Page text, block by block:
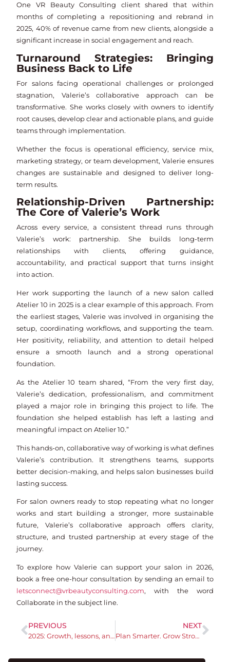
One VR Beauty Consulting client shared that within
months of completing a repositioning and rebrand in
2025, 40% of revenue came from new clients, alongside a
significant increase in social engagement and reach.
Turnaround Strategies: Bringing
Business Back to Life
For salons facing operational challenges or prolonged
stagnation, Valerie’s collaborative approach can be
transformative. She works closely with owners to identify
root causes, develop clear and actionable plans, and guide
teams through implementation.
Whether the focus is operational efficiency, service mix,
marketing strategy, or team development, Valerie ensures
changes are sustainable and designed to deliver long-
term results.
Relationship-Driven Partnership:
The Core of Valerie’s Work
Across every service, a consistent thread runs through
Valerie’s work: partnership. She builds long-term
relationships with clients, offering guidance,
accountability, and practical support that turns insight
into action.
Her work supporting the launch of a new salon called
Atelier 10 in 2025 is a clear example of this approach. From
the earliest stages, Valerie was involved in organising the
setup, coordinating workflows, and supporting the team.
Her positivity, reliability, and attention to detail helped
ensure a smooth launch and a strong operational
foundation.
As the Atelier 10 team shared, “From the very first day,
Valerie’s dedication, professionalism, and commitment
played a major role in bringing this project to life. The
foundation she helped establish has left a lasting and
meaningful impact on Atelier 10.”
This hands-on, collaborative way of working is what defines
Valerie’s contribution. It strengthens teams, supports
better decision-making, and helps salon businesses build
lasting success.
For salon owners ready to stop repeating what no longer
works and start building a stronger, more sustainable
future, Valerie’s collaborative approach offers clarity,
structure, and trusted partnership at every stage of the
journey.
To explore how Valerie can support your salon in 2026,
book a free one-hour consultation by sending an email to
letsconnect@vrbeautyconsulting.com, with the word
Collaborate in the subject line.
PREVIOUS
2025: Growth, lessons, and what’s next
NEXT
Plan Smarter. Grow Stronger.